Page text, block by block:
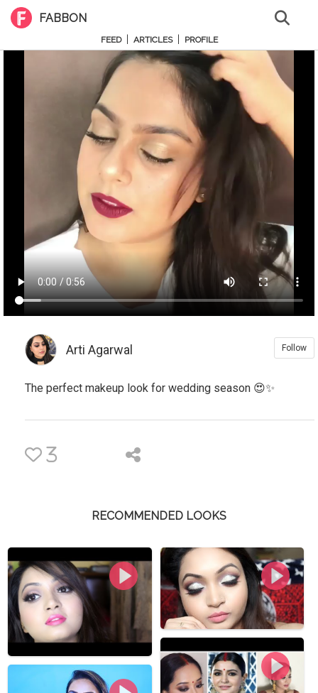
FABBON
FEED ARTICLES PROFILE
Arti Agarwal Follow
The perfect makeup look for wedding season 😍✨
3
RECOMMENDED LOOKS